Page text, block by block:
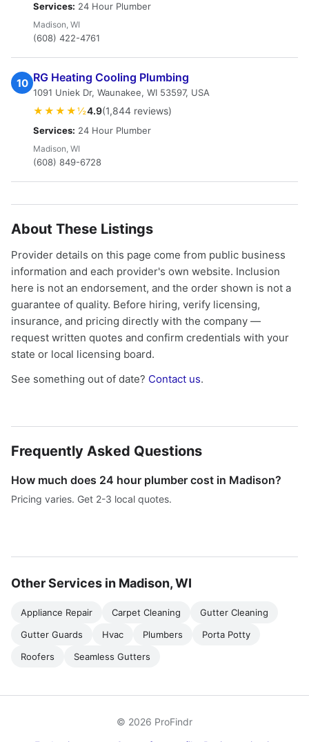
Services: 24 Hour Plumber
Madison, WI
(608) 422-4761
10 RG Heating Cooling Plumbing
1091 Uniek Dr, Waunakee, WI 53597, USA
★★★★½4.9(1,844 reviews)
Services: 24 Hour Plumber
Madison, WI
(608) 849-6728
About These Listings
Provider details on this page come from public business
information and each provider's own website. Inclusion
here is not an endorsement, and the order shown is not a
guarantee of quality. Before hiring, verify licensing,
insurance, and pricing directly with the company —
request written quotes and confirm credentials with your
state or local licensing board.
See something out of date? Contact us.
Frequently Asked Questions
How much does 24 hour plumber cost in Madison?
Pricing varies. Get 2-3 local quotes.
Other Services in Madison, WI
Appliance Repair Carpet Cleaning
Gutter Cleaning
Gutter Guards
Hvac Plumbers
Porta Potty
Roofers
Seamless Gutters
© 2026 ProFindr